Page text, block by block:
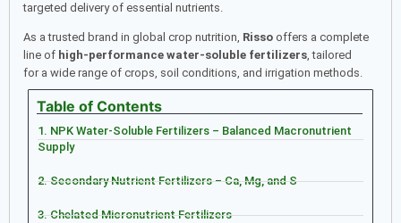
targeted delivery of essential nutrients.
As a trusted brand in global crop nutrition, Risso offers a complete
line of high-performance water-soluble fertilizers, tailored
for a wide range of crops, soil conditions, and irrigation methods.
Table of Contents
1. NPK Water-Soluble Fertilizers – Balanced Macronutrient
Supply
2. Secondary Nutrient Fertilizers – Ca, Mg, and S
3. Chelated Micronutrient Fertilizers